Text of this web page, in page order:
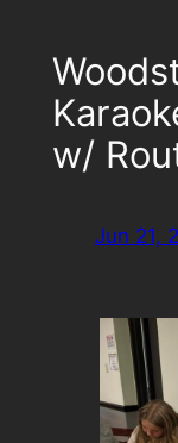
w/
Jun 21,